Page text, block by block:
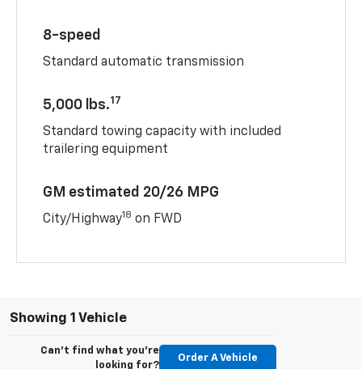
8-speed
Standard automatic transmission
5,000 lbs.17
Standard towing capacity with included
trailering equipment
GM estimated 20/26 MPG
City/Highway18 on FWD
Showing 1 Vehicle
Can't find what you're
looking for?
Order A Vehicle